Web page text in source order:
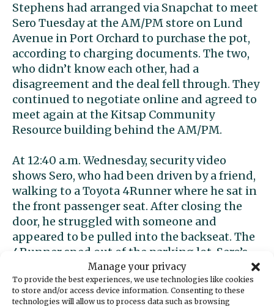
Manage your privacy
To provide the best experiences, we use technologies like cookies
to store and/or access device information. Consenting to these
technologies will allow us to process data such as browsing
Stephens had arranged via Snapchat to meet
Sero Tuesday at the AM/PM store on Lund
Avenue in Port Orchard to purchase the pot,
according to charging documents. The two,
who didn’t know each other, had a
disagreement and the deal fell through. They
continued to negotiate online and agreed to
meet again at the Kitsap Community
Resource building behind the AM/PM.
At 12:40 a.m. Wednesday, security video
shows Sero, who had been driven by a friend,
walking to a Toyota 4Runner where he sat in
the front passenger seat. After closing the
door, he struggled with someone and
appeared to be pulled into the backseat. The
4Runner sped out of the parking lot. Sero’s
driver said he heard a sound like a firecracker
going off, according to documents.